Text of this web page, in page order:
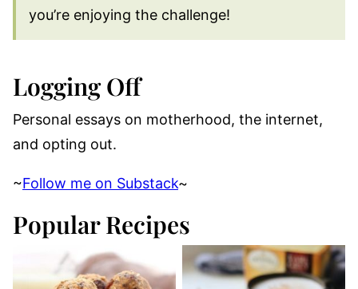
you’re enjoying the challenge!
Logging Off
Personal essays on motherhood, the internet,
and opting out.
~Follow me on Substack~
Popular Recipes